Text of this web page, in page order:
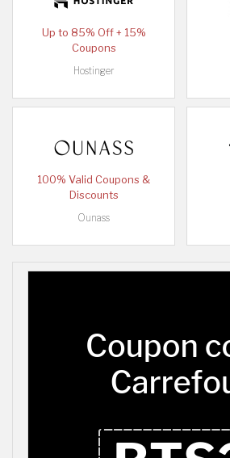
Up to 85% Off + 15%
Coupons
Hostinger
100% Valid Coupons &
Discounts
Ounass